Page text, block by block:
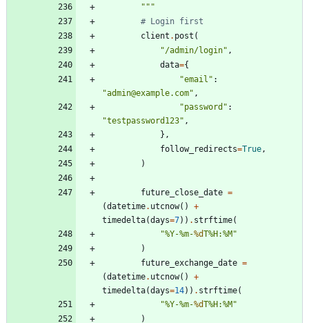
"""
# Login first
client . post (
"/admin/login" ,
data={
"email " :
"admin@example.com" ,
"password " :
"testpassword123" ,
} ,
follow_redirects=True,
)
future_close_date =
(datetime. utcnow( )
+
timedelta(days=7) ) . strftime(
"%Y-%m-%dT%H:%M "
)
future_exchange_date =
(datetime. utcnow( )
+
timedelta(days=14) ) . strftime(
"%Y-%m-%dT%H:%M "
)